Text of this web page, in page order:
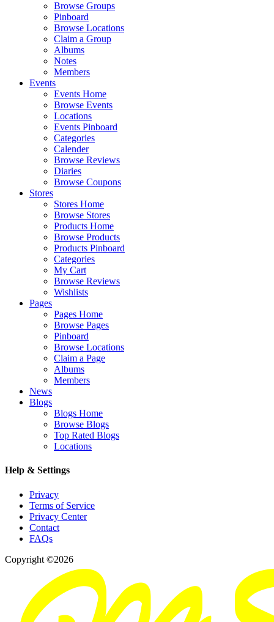
Browse Groups
Pinboard
Browse Locations
Claim a Group
Albums
Notes
Members
Events
Events Home
Browse Events
Locations
Events Pinboard
Categories
Calender
Browse Reviews
Diaries
Browse Coupons
Stores
Stores Home
Browse Stores
Products Home
Browse Products
Products Pinboard
Categories
My Cart
Browse Reviews
Wishlists
Pages
Pages Home
Browse Pages
Pinboard
Browse Locations
Claim a Page
Albums
Members
News
Blogs
Blogs Home
Browse Blogs
Top Rated Blogs
Locations
Help & Settings
Privacy
Terms of Service
Privacy Center
Contact
FAQs
Copyright ©2026